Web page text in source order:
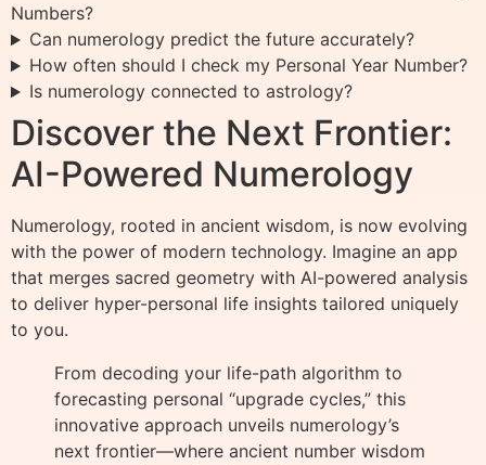
Numbers?
Can numerology predict the future accurately?
How often should I check my Personal Year Number?
Is numerology connected to astrology?
Discover the Next Frontier:
AI-Powered Numerology
Numerology, rooted in ancient wisdom, is now evolving
with the power of modern technology. Imagine an app
that merges sacred geometry with AI-powered analysis
to deliver hyper-personal life insights tailored uniquely
to you.
From decoding your life-path algorithm to
forecasting personal “upgrade cycles,” this
innovative approach unveils numerology’s
next frontier—where ancient number wisdom